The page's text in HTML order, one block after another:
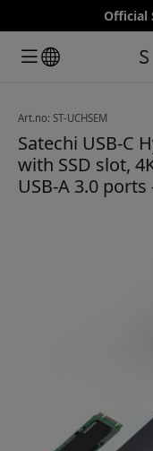
Official
Art.no: ST-UCHSEM
Satechi USB-C
with SSD slot,
USB-A 3.0 ports